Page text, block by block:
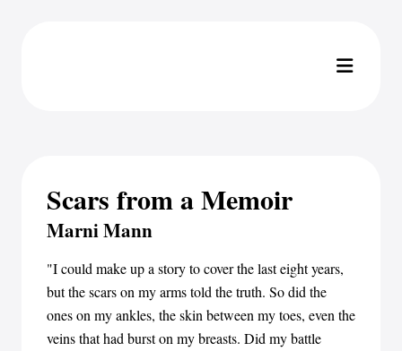
Scars from a Memoir
Marni Mann
"I could make up a story to cover the last eight years,
but the scars on my arms told the truth. So did the
ones on my ankles, the skin between my toes, even the
veins that had burst on my breasts. Did my battle